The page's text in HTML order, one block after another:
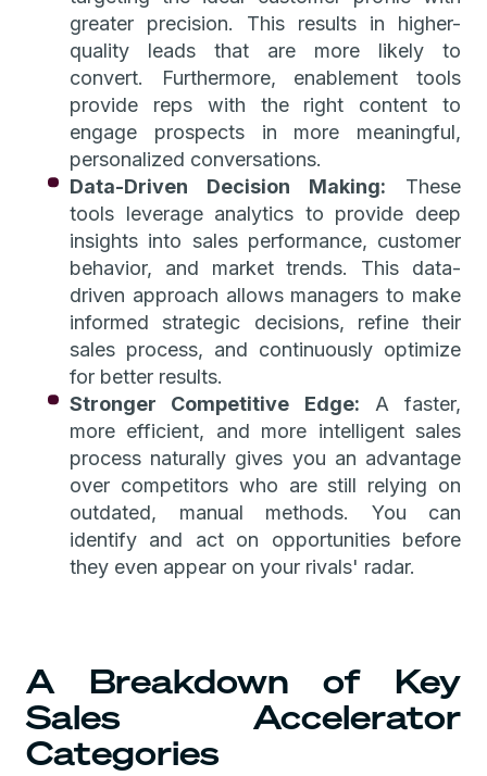
greater precision. This results in higher-
quality leads that are more likely to
convert. Furthermore, enablement tools
provide reps with the right content to
engage prospects in more meaningful,
personalized conversations.
Data-Driven Decision Making: These
tools leverage analytics to provide deep
insights into sales performance, customer
behavior, and market trends. This data-
driven approach allows managers to make
informed strategic decisions, refine their
sales process, and continuously optimize
for better results.
Stronger Competitive Edge: A faster,
more efficient, and more intelligent sales
process naturally gives you an advantage
over competitors who are still relying on
outdated, manual methods. You can
identify and act on opportunities before
they even appear on your rivals' radar.
A Breakdown of Key
Sales Accelerator
Categories